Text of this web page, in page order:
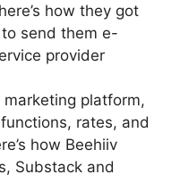
how they got
send them e-
provider
platform,
rates, and
how Beehiiv
Substack and